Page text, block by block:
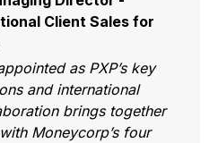
Client Sales for
as PXP’s key
and international
brings together
Moneycorp’s four